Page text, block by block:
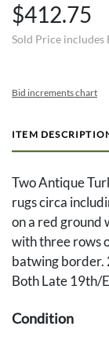
$412.75
Sold Price includes
Bid increments chart
ITEM
Two Antique
rugs circa
on a red ground
with three rows
batwing border.
Both Late 19th/
Condition